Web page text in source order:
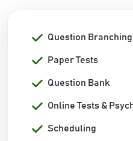
Question Branching
Paper Tests
Question Bank
Online Tests &
Scheduling